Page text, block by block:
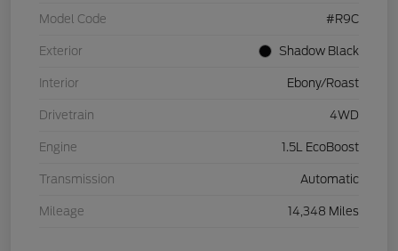
Model Code #R9C
Exterior Shadow Black
Interior Ebony/Roast
Drivetrain 4WD
Engine 1.5L EcoBoost
Transmission Automatic
Mileage 14,348 Miles